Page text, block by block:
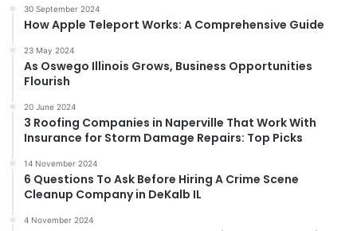
30 September 2024
How Apple Teleport Works: A Comprehensive Guide
23 May 2024
As Oswego Illinois Grows, Business Opportunities
Flourish
20 June 2024
3 Roofing Companies in Naperville That Work With
Insurance for Storm Damage Repairs: Top Picks
14 November 2024
6 Questions To Ask Before Hiring A Crime Scene
Cleanup Company in DeKalb IL
4 November 2024